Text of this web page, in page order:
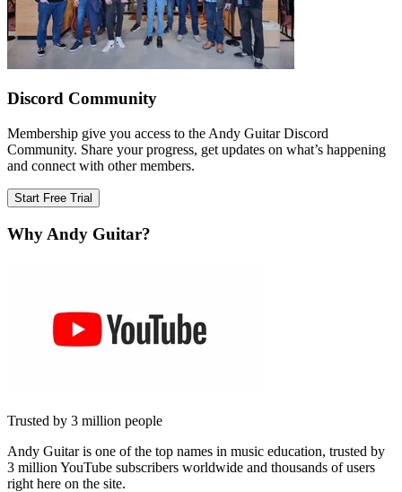
Discord Community
Membership give you access to the Andy Guitar Discord
Community. Share your progress, get updates on what’s happening
and connect with other members.
Start Free Trial
Why Andy Guitar?
Trusted by 3 million people
Andy Guitar is one of the top names in music education, trusted by
3 million YouTube subscribers worldwide and thousands of users
right here on the site.